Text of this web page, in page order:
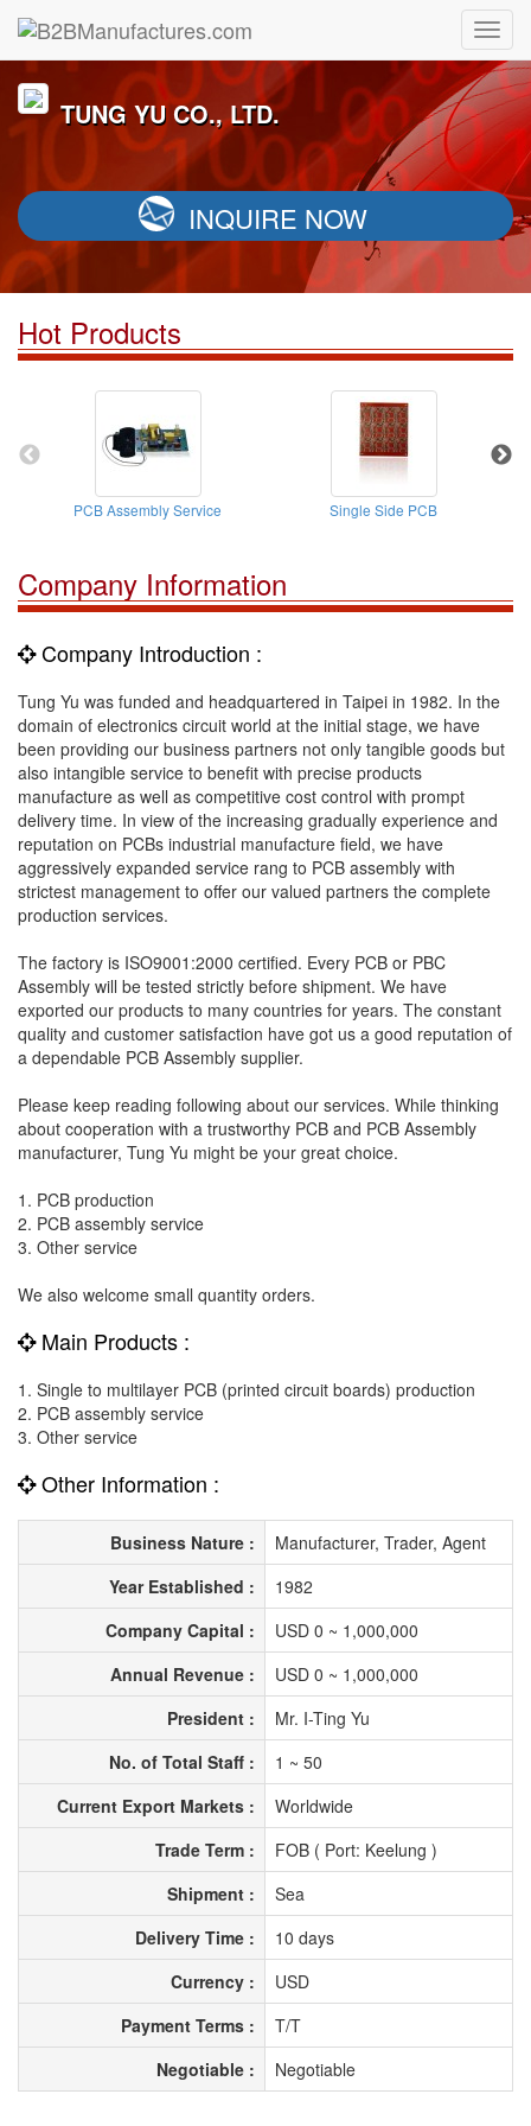
TUNG YU CO., LTD.
INQUIRE NOW
Hot Products
PCB Assembly Service Single Side PCB
Company Information
Company Introduction :
Tung Yu was funded and headquartered in Taipei in 1982. In the
domain of electronics circuit world at the initial stage, we have
been providing our business partners not only tangible goods but
also intangible service to benefit with precise products
manufacture as well as competitive cost control with prompt
delivery time. In view of the increasing gradually experience and
reputation on PCBs industrial manufacture field, we have
aggressively expanded service rang to PCB assembly with
strictest management to offer our valued partners the complete
production services.
The factory is ISO9001:2000 certified. Every PCB or PBC
Assembly will be tested strictly before shipment. We have
exported our products to many countries for years. The constant
quality and customer satisfaction have got us a good reputation of
a dependable PCB Assembly supplier.
Please keep reading following about our services. While thinking
about cooperation with a trustworthy PCB and PCB Assembly
manufacturer, Tung Yu might be your great choice.
1. PCB production
2. PCB assembly service
3. Other service
We also welcome small quantity orders.
Main Products :
1. Single to multilayer PCB (printed circuit boards) production
2. PCB assembly service
3. Other service
Other Information :
Business Nature :
Manufacturer, Trader, Agent
Year Established :
1982
Company Capital :
USD 0 ~ 1,000,000
Annual Revenue :
USD 0 ~ 1,000,000
President :
Mr. I-Ting Yu
No. of Total Staff :
1 ~ 50
Current Export Markets :
Worldwide
Trade Term :
FOB ( Port: Keelung )
Shipment :
Sea
Delivery Time :
10 days
Currency :
USD
Payment Terms :
T/T
Negotiable :
Negotiable